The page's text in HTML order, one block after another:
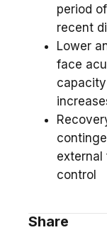
period
recent
Lower
face
control
Share